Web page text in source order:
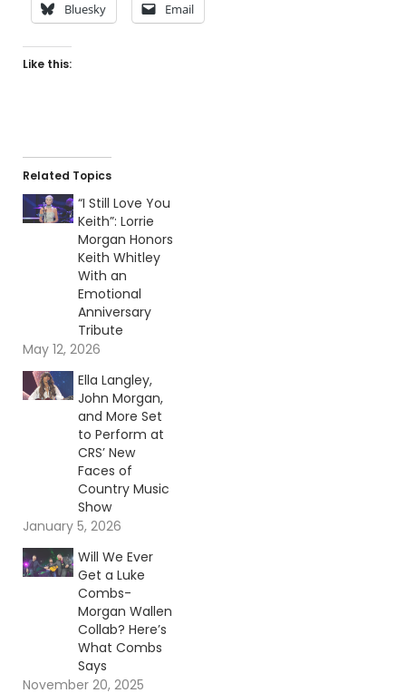
Bluesky Email
Like this:
Related Topics
“I Still Love You
Keith”: Lorrie
Morgan Honors
Keith Whitley
With an
Emotional
Anniversary
Tribute
May 12, 2026
Ella Langley,
John Morgan,
and More Set
to Perform at
CRS’ New
Faces of
Country Music
Show
January 5, 2026
Will We Ever
Get a Luke
Combs-
Morgan Wallen
Collab? Here’s
What Combs
Says
November 20, 2025